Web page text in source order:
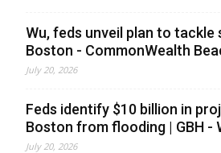
Wu, feds unveil plan to tackle
Boston - CommonWealth
July 20, 2026
Feds identify $10 billion in
Boston from flooding | GBH -
July 20, 2026